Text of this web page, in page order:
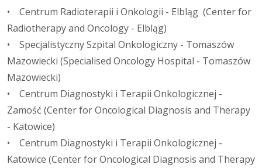
• Centrum Radioterapii i Onkologii - Elbląg (Center for
Radiotherapy and Oncology - Elbląg)
• Specjalistyczny Szpital Onkologiczny - Tomaszów
Mazowiecki (Specialised Oncology Hospital - Tomaszów
Mazowiecki)
• Centrum Diagnostyki i Terapii Onkologicznej -
Zamość (Center for Oncological Diagnosis and Therapy
- Katowice)
• Centrum Diagnostyki i Terapii Onkologicznej -
Katowice (Center for Oncological Diagnosis and Therapy